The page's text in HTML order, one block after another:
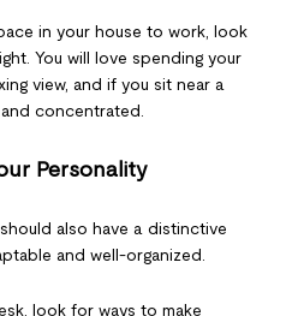
in your house to work, look
You will love spending your
view, and if you sit near a
concentrated.
Personality
also have a distinctive
and well-organized.
look for ways to make